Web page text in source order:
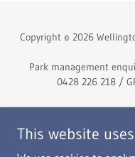
Copyright © 2026
Park management
0428 226 218 /
This website